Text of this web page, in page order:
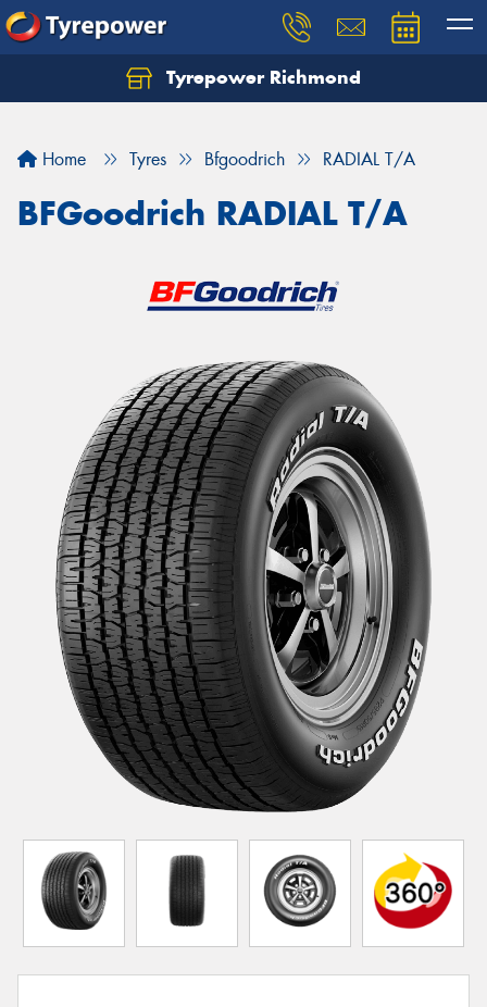
Tyrepower Richmond
Home Tyres Bfgoodrich RADIAL T/A
BFGoodrich RADIAL T/A